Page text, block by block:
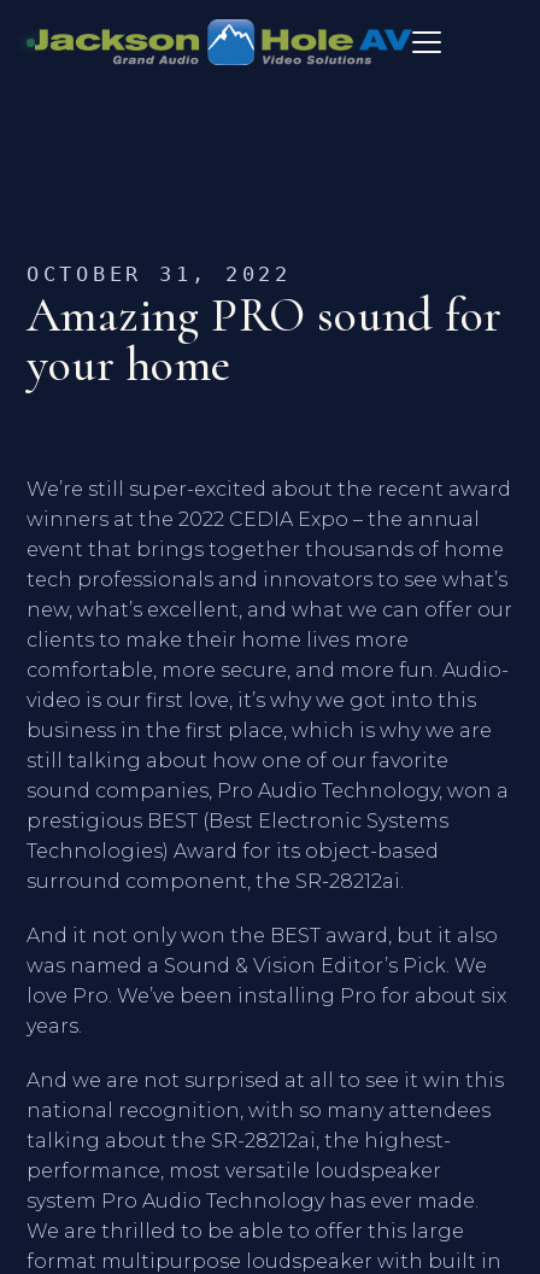
OCTOBER 31, 2022
Amazing PRO sound for
your home
We’re still super-excited about the recent award
winners at the 2022 CEDIA Expo – the annual
event that brings together thousands of home
tech professionals and innovators to see what’s
new, what’s excellent, and what we can offer our
clients to make their home lives more
comfortable, more secure, and more fun. Audio-
video is our first love, it’s why we got into this
business in the first place, which is why we are
still talking about how one of our favorite
sound companies, Pro Audio Technology, won a
prestigious BEST (Best Electronic Systems
Technologies) Award for its object-based
surround component, the SR-28212ai.
And it not only won the BEST award, but it also
was named a Sound & Vision Editor’s Pick. We
love Pro. We’ve been installing Pro for about six
years.
And we are not surprised at all to see it win this
national recognition, with so many attendees
talking about the SR-28212ai, the highest-
performance, most versatile loudspeaker
system Pro Audio Technology has ever made.
We are thrilled to be able to offer this large
format multipurpose loudspeaker with built in